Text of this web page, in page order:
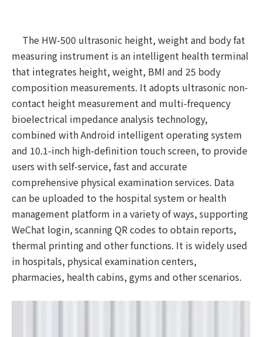
The HW-500 ultrasonic height, weight and body fat
measuring instrument is an intelligent health terminal
that integrates height, weight, BMI and 25 body
composition measurements. It adopts ultrasonic non-
contact height measurement and multi-frequency
bioelectrical impedance analysis technology,
combined with Android intelligent operating system
and 10.1-inch high-definition touch screen, to provide
users with self-service, fast and accurate
comprehensive physical examination services. Data
can be uploaded to the hospital system or health
management platform in a variety of ways, supporting
WeChat login, scanning QR codes to obtain reports,
thermal printing and other functions. It is widely used
in hospitals, physical examination centers,
pharmacies, health cabins, gyms and other scenarios.